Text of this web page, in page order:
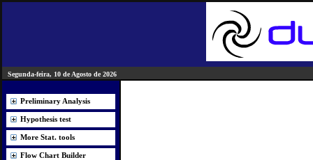
Segunda-feira, 10 de Agosto de 2026
Preliminary Analysis
Hypothesis test
More Stat. tools
Flow Chart Builder